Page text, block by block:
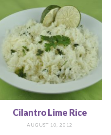
Cilantro Lime Rice
AUGUST 10, 2012